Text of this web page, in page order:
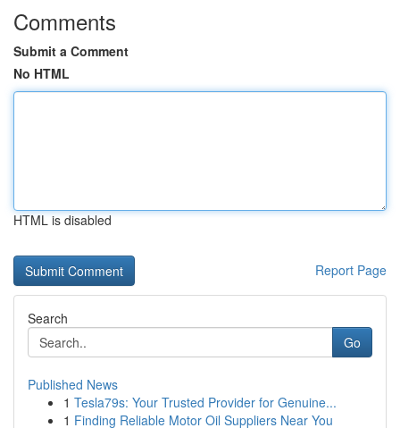
Comments
Submit a Comment
No HTML
HTML is disabled
Report Page
Search
Go
Published News
1 Tesla79s: Your Trusted Provider for Genuine...
1 Finding Reliable Motor Oil Suppliers Near You